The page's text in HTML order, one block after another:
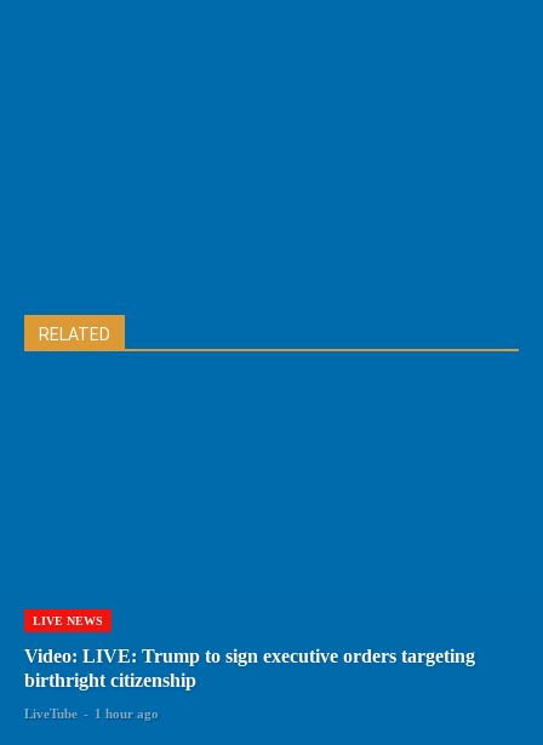
RELATED
LIVE NEWS
Video: LIVE: Trump to sign executive orders targeting
birthright citizenship
LiveTube - 1 hour ago